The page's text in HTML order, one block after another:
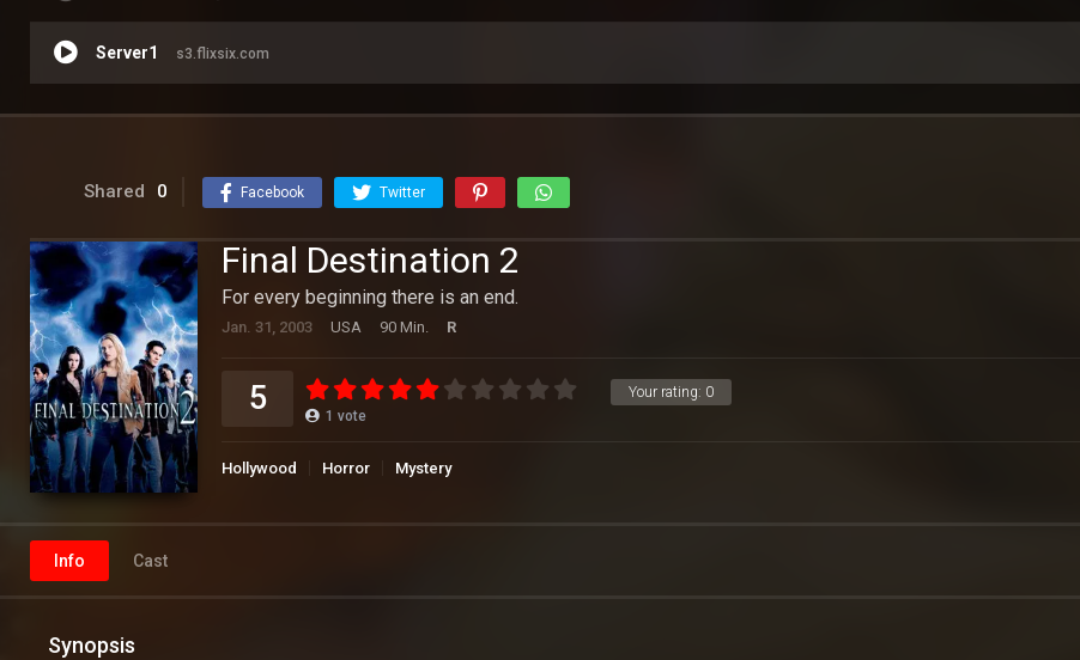
Server1 s3.flixsix.com
Shared 0 Facebook Twitter
Final Destination 2
For every beginning there is an end.
Jan. 31, 2003 USA 90 Min. R
Your rating: 0
5 1 vote
Hollywood Horror Mystery
Info Cast
Synopsis